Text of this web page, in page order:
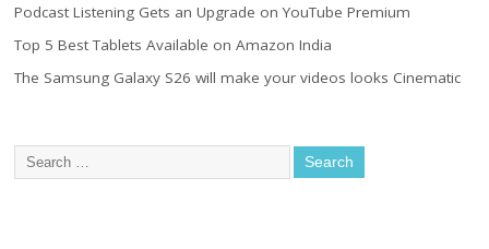
Podcast Listening Gets an Upgrade on YouTube Premium
Top 5 Best Tablets Available on Amazon India
The Samsung Galaxy S26 will make your videos looks Cinematic